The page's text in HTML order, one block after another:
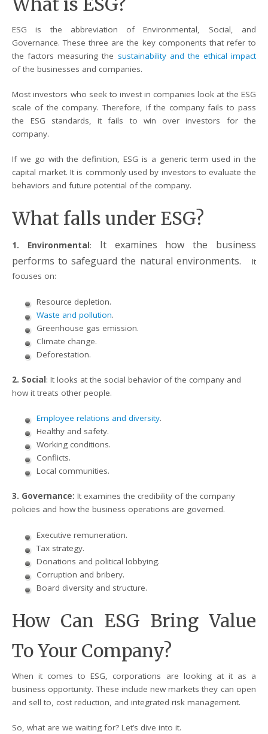
ESG is the abbreviation of Environmental, Social, and
Governance. These three are the key components that refer to
the factors measuring the sustainability and the ethical impact
of the businesses and companies.
Most investors who seek to invest in companies look at the ESG
scale of the company. Therefore, if the company fails to pass
the ESG standards, it fails to win over investors for the
company.
If we go with the definition, ESG is a generic term used in the
capital market. It is commonly used by investors to evaluate the
behaviors and future potential of the company.
What falls under ESG?
1. Environmental : It examines how the business
performs to safeguard the natural environments.
It
focuses on:
Resource depletion.
Waste and pollution.
Greenhouse gas emission.
Climate change.
Deforestation.
2. Social: It looks at the social behavior of the company and
how it treats other people.
Employee relations and diversity.
Healthy and safety.
Working conditions.
Conflicts.
Local communities.
3. Governance: It examines the credibility of the company
policies and how the business operations are governed.
Executive remuneration.
Tax strategy.
Donations and political lobbying.
Corruption and bribery.
Board diversity and structure.
How Can ESG Bring Value
To Your Company?
When it comes to ESG, corporations are looking at it as a
business opportunity. These include new markets they can open
and sell to, cost reduction, and integrated risk management.
So, what are we waiting for? Let’s dive into it.